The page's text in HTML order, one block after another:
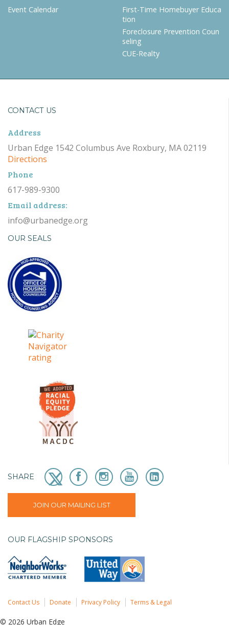
Event Calendar
First-Time Homebuyer Educa
tion
Foreclosure Prevention Coun
seling
CUE-Realty
CONTACT US
Address
Urban Edge 1542 Columbus Ave Roxbury, MA 02119
Directions
Phone
617-989-9300
Email address:
info@urbanedge.org
OUR SEALS
SHARE
JOIN OUR MAILING LIST
OUR FLAGSHIP SPONSORS
Contact Us Donate Privacy Policy Terms & Legal
© 2026 Urban Edge